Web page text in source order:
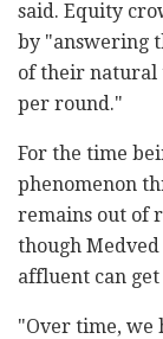
said. Equity
by "answering
of their natural
per round."
For the time
phenomenon
remains out of
though
affluent can
"Over time, we